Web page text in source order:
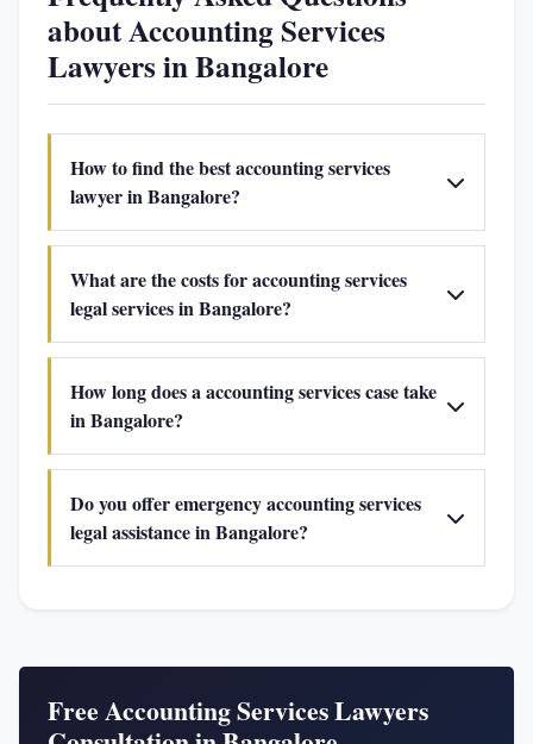
about Accounting Services
Lawyers in Bangalore
How to find the best accounting services
lawyer in Bangalore?
What are the costs for accounting services
legal services in Bangalore?
How long does a accounting services case take
in Bangalore?
Do you offer emergency accounting services
legal assistance in Bangalore?
Free Accounting Services Lawyers